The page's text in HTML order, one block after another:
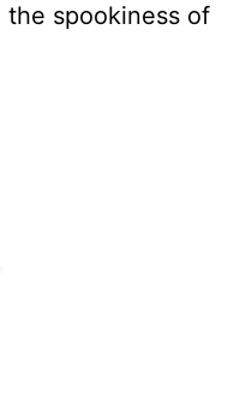
the spookiness of